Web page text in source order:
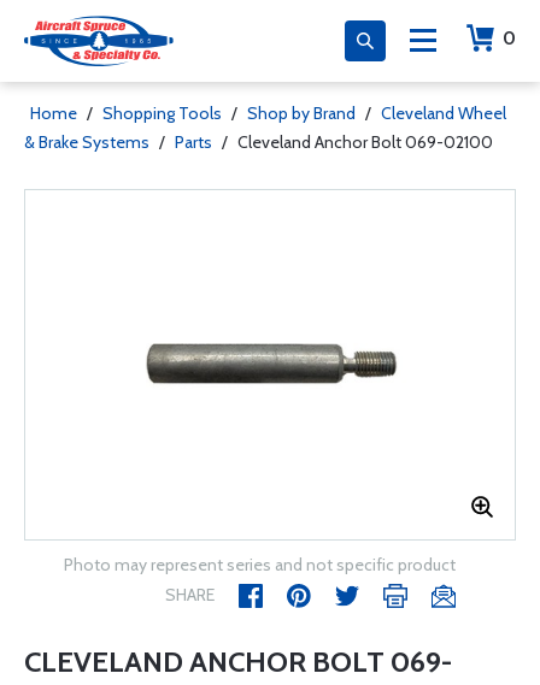
0
Home / Shopping Tools / Shop by Brand / Cleveland Wheel
& Brake Systems / Parts / Cleveland Anchor Bolt 069-02100
Photo may represent series and not specific product
SHARE
CLEVELAND ANCHOR BOLT 069-